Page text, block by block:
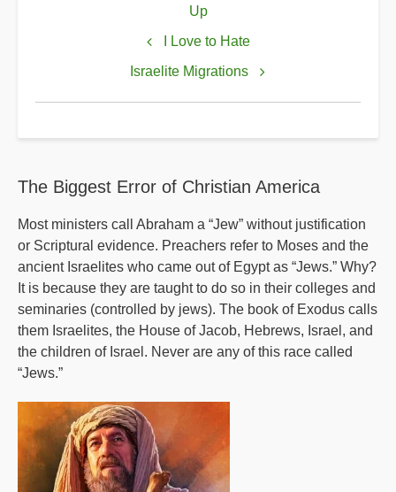
Imprecatory
I Love to Hate
Up
Israelite Migrations
The Biggest Error of Christian America
Most ministers call Abraham a “Jew” without justification
or Scriptural evidence. Preachers refer to Moses and the
ancient Israelites who came out of Egypt as “Jews.” Why?
It is because they are taught to do so in their colleges and
seminaries (controlled by jews). The book of Exodus calls
them Israelites, the House of Jacob, Hebrews, Israel, and
the children of Israel. Never are any of this race called
“Jews.”